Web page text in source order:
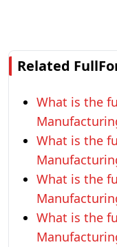
Related
What is the
What is the
What is the
What is the